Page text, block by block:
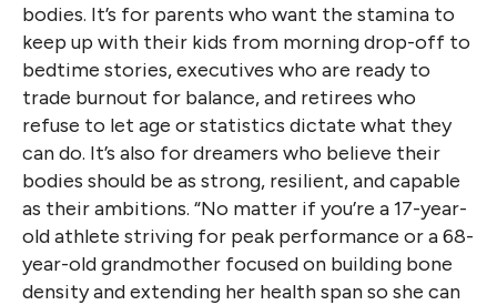
bodies. It’s for parents who want the stamina to
keep up with their kids from morning drop-off to
bedtime stories, executives who are ready to
trade burnout for balance, and retirees who
refuse to let age or statistics dictate what they
can do. It’s also for dreamers who believe their
bodies should be as strong, resilient, and capable
as their ambitions. “No matter if you’re a 17-year-
old athlete striving for peak performance or a 68-
year-old grandmother focused on building bone
density and extending her health span so she can